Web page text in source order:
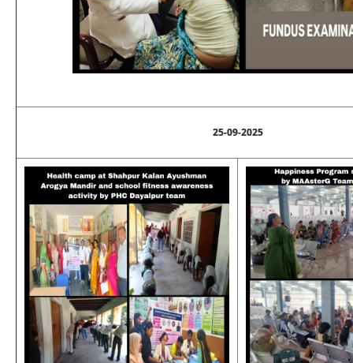
25-09-2025